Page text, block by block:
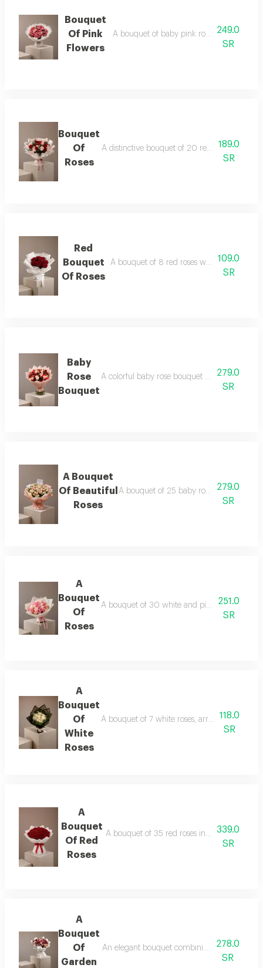
Bouquet
Of Pink
Flowers
A bouquet of baby pink roses in a white
249.0
SR
Bouquet
Of
Roses
A distinctive bouquet of 20 red and pink
189.0
SR
Red
Bouquet
Of Roses
A bouquet of 8 red roses wrapped in
109.0
SR
Baby
Rose
Bouquet
A colorful baby rose bouquet consisting of
279.0
SR
A Bouquet
Of Beautiful
Roses
A bouquet of 25 baby roses in pink,
279.0
SR
A
Bouquet
Of
Roses
A bouquet of 30 white and pink roses in
251.0
SR
A
Bouquet
Of
White
Roses
A bouquet of 7 white roses, arranged in
118.0
SR
A
Bouquet
Of Red
Roses
A bouquet of 35 red roses in white339.0
SR
A
Bouquet
Of
Garden
An elegant bouquet combining the warmth
278.0
SR